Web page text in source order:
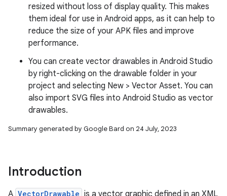
resized without loss of display quality. This makes
them ideal for use in Android apps, as it can help to
reduce the size of your APK files and improve
performance.
You can create vector drawables in Android Studio
by right-clicking on the drawable folder in your
project and selecting New > Vector Asset. You can
also import SVG files into Android Studio as vector
drawables.
Summary generated by Google Bard on 24 July, 2023
Introduction
A VectorDrawable is a vector graphic defined in an XML